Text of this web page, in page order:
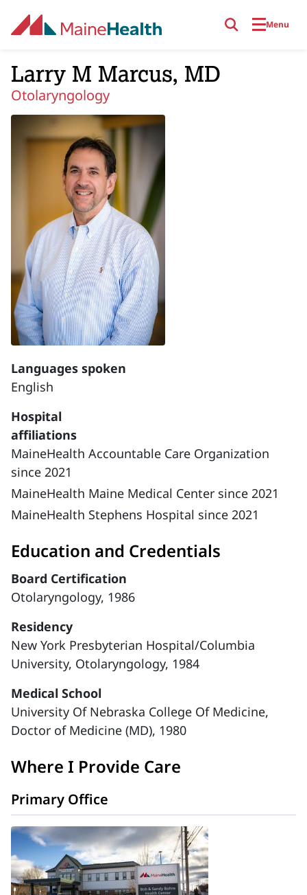
Menu
Larry M Marcus, MD
Otolaryngology
Languages spoken
English
Hospital
affiliations
MaineHealth Accountable Care Organization
since 2021
MaineHealth Maine Medical Center since 2021
MaineHealth Stephens Hospital since 2021
Education and Credentials
Board Certification
Otolaryngology, 1986
Residency
New York Presbyterian Hospital/Columbia
University, Otolaryngology, 1984
Medical School
University Of Nebraska College Of Medicine,
Doctor of Medicine (MD), 1980
Where I Provide Care
Primary Office